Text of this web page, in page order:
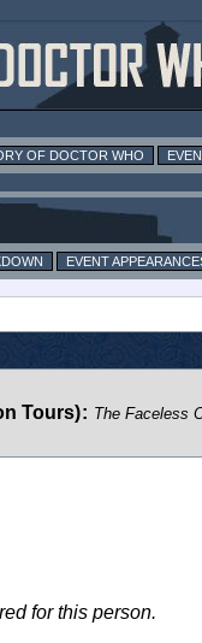
OF DOCTOR WHO
EVENT
Tours): The Faceless
for this person.